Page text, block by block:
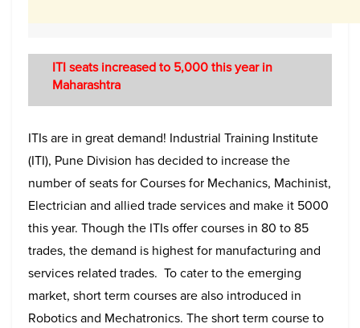
ITI seats increased to 5,000 this year in
Maharashtra
ITIs are in great demand! Industrial Training Institute
(ITI), Pune Division has decided to increase the
number of seats for Courses for Mechanics, Machinist,
Electrician and allied trade services and make it 5000
this year. Though the ITIs offer courses in 80 to 85
trades, the demand is highest for manufacturing and
services related trades. To cater to the emerging
market, short term courses are also introduced in
Robotics and Mechatronics. The short term course to